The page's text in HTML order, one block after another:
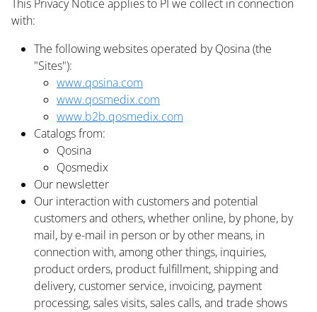
This Privacy Notice applies to PI we collect in connection
with:
The following websites operated by Qosina (the
"Sites"):
www.qosina.com
www.qosmedix.com
www.b2b.qosmedix.com
Catalogs from:
Qosina
Qosmedix
Our newsletter
Our interaction with customers and potential
customers and others, whether online, by phone, by
mail, by e-mail in person or by other means, in
connection with, among other things, inquiries,
product orders, product fulfillment, shipping and
delivery, customer service, invoicing, payment
processing, sales visits, sales calls, and trade shows